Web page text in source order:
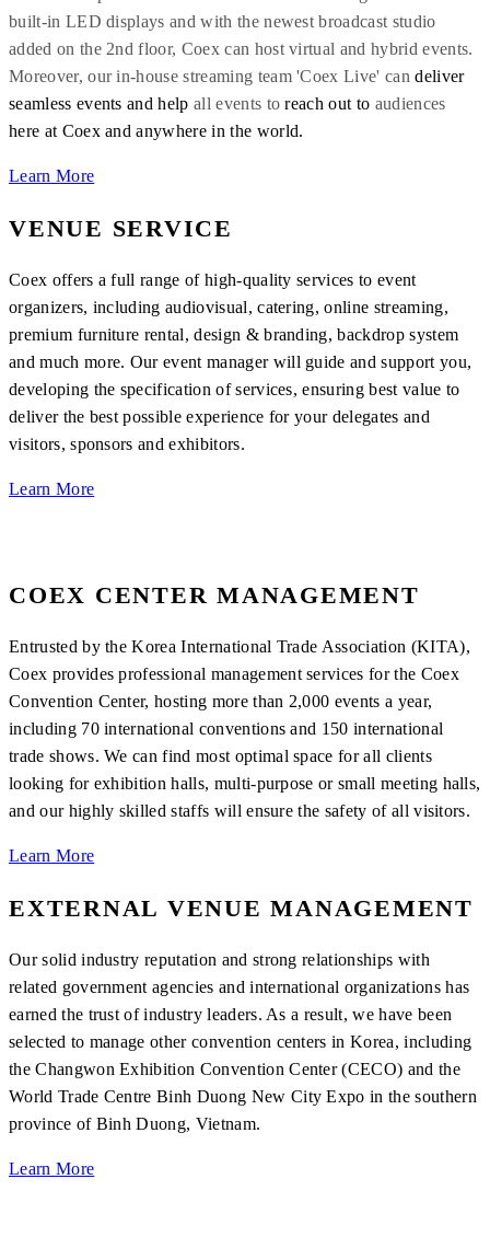
built-in LED displays and with the newest broadcast studio
added on the 2nd floor, Coex can host virtual and hybrid events.
Moreover, our in-house streaming team'CoexLive' candeliver
seamless events and help all events to reach out to audiences
here at Coex andanywhere in the world.
Learn More
VENUE SERVICE
Coex offers a full range of high-quality services to event
organizers, including audiovisual, catering, online streaming,
premium furniture rental, design & branding, backdrop system
and much more. Our event manager will guide and support you,
developing the specification of services, ensuring best value to
deliver the best possible experience for your delegates and
visitors, sponsors and exhibitors.
Learn More
COEX CENTER MANAGEMENT
Entrusted by the Korea International Trade Association (KITA),
Coex provides professional management services for the Coex
Convention Center, hosting more than 2,000 events a year,
including 70 international conventions and 150 international
trade shows. We can find most optimal space for all clients
looking for exhibition halls, multi-purpose or small meeting halls,
and our highly skilled staffs will ensure the safety of all visitors.
Learn More
EXTERNAL VENUE MANAGEMENT
Our solid industry reputation and strong relationships with
related government agencies and international organizations has
earned the trust of industry leaders. As a result, we have been
selected to manage other convention centers in Korea, including
the Changwon Exhibition Convention Center (CECO) and the
World Trade Centre Binh Duong New City Expo in the southern
province of Binh Duong, Vietnam.
Learn More